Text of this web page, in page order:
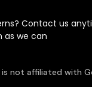
Contact us
as we can
not affiliated with